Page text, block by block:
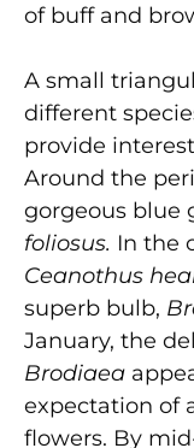
of buff and
A small
different
provide
Around the
gorgeous blue
foliosus. In the
Ceanothus
superb bulb,
January, the
Brodiaea
expectation of
flowers. By